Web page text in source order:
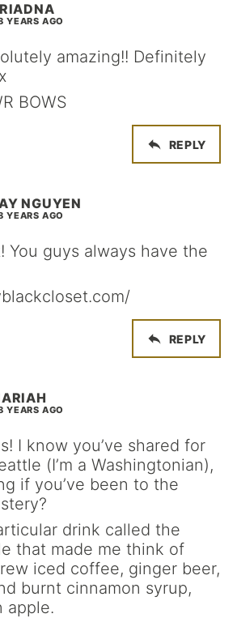
YEARS AGO
amazing!! Definitely
BOWS
REPLY
NGUYEN
YEARS AGO
You guys always have the
REPLY
YEARS AGO
I know you’ve shared for
(I’m a Washingtonian),
if you’ve been to the
drink called the
that made me think of
iced coffee, ginger beer,
burnt cinnamon syrup,
apple.